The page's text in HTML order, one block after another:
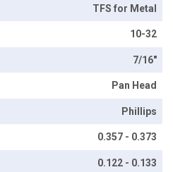
TFS for Metal
10-32
7/16"
Pan Head
Phillips
0.357 - 0.373
0.122 - 0.133